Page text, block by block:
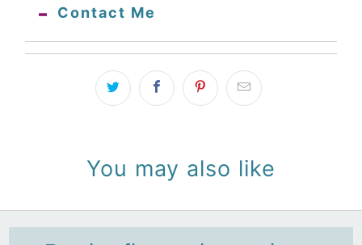
Contact Me
You may also like